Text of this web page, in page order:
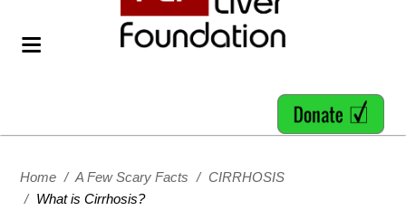
Home / A Few Scary Facts / CIRRHOSIS
/ What is Cirrhosis?